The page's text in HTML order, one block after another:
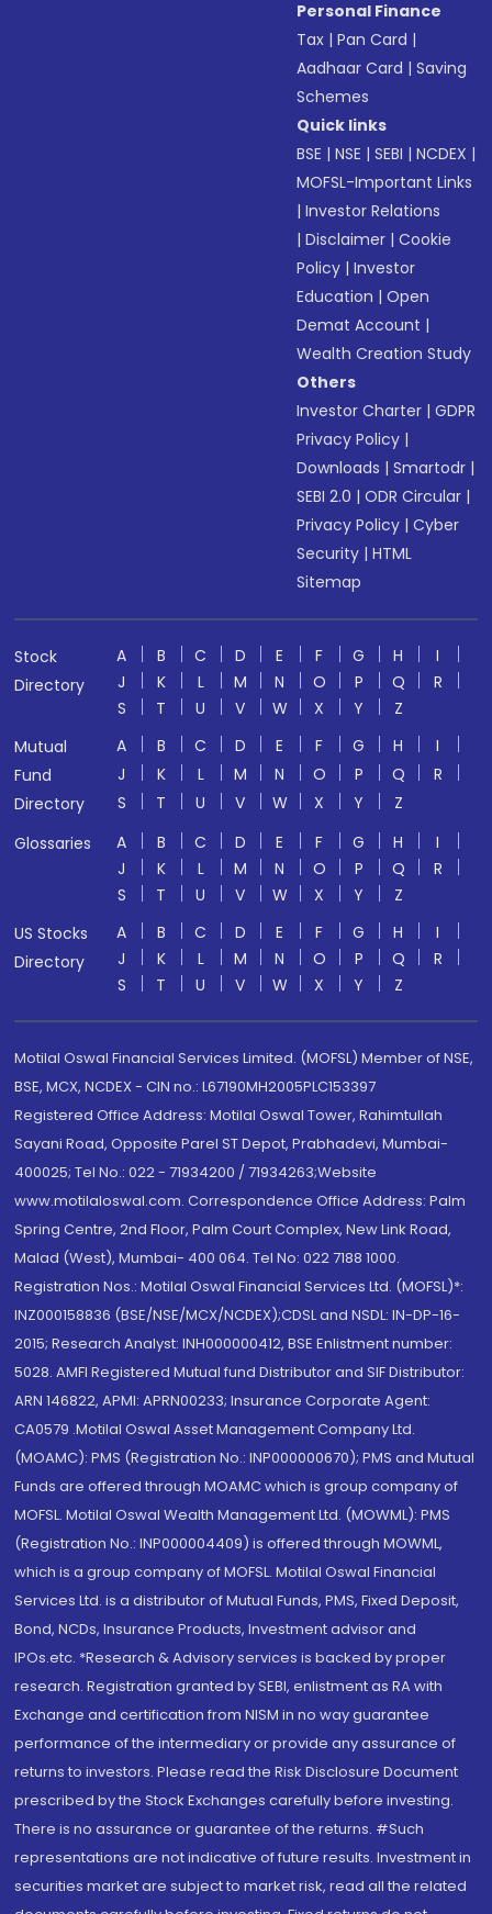
Personal Finance
Tax |Pan Card |
Aadhaar Card |Saving
Schemes
Quick links
BSE |NSE |SEBI |NCDEX |
MOFSL-Important Links
|Investor Relations
|Disclaimer |Cookie
Policy |Investor
Education |Open
Demat Account |
Wealth Creation Study
Others
Investor Charter |GDPR
Privacy Policy |
Downloads |Smartodr |
SEBI 2.0 |ODR Circular |
Privacy Policy |Cyber
Security |HTML
Sitemap
Stock
Directory
A B C D E F G H
I
J
K L M N O P Q
R
S
T U V W X Y
Z
Mutual
Fund
Directory
A B C D E F G H
I
J
K L M N O P Q
R
S
T U V W X Y
Z
Glossaries
A B C D E F G H
I
J
K L M N O P Q
R
S
T U V W X Y
Z
US Stocks
Directory
A B C D E F G H
I
J
K L M N O P Q
R
S
T U V W X Y Z
Motilal Oswal Financial Services Limited. (MOFSL) Member of NSE,
BSE, MCX, NCDEX - CIN no.: L67190MH2005PLC153397
Registered Office Address: Motilal Oswal Tower, Rahimtullah
Sayani Road, Opposite Parel ST Depot, Prabhadevi, Mumbai-
400025; Tel No.: 022 - 71934200 / 71934263;Website
www.motilaloswal.com. Correspondence Office Address: Palm
Spring Centre, 2nd Floor, Palm Court Complex, New Link Road,
Malad (West), Mumbai- 400 064. Tel No: 022 7188 1000.
Registration Nos.: Motilal Oswal Financial Services Ltd. (MOFSL)*:
INZ000158836 (BSE/NSE/MCX/NCDEX);CDSL and NSDL: IN-DP-16-
2015; Research Analyst: INH000000412, BSE Enlistment number:
5028. AMFI Registered Mutual fund Distributor and SIF Distributor:
ARN 146822, APMI: APRN00233; Insurance Corporate Agent:
CA0579 .Motilal Oswal Asset Management Company Ltd.
(MOAMC): PMS (Registration No.: INP000000670); PMS and Mutual
Funds are offered through MOAMC which is group company of
MOFSL. Motilal Oswal Wealth Management Ltd. (MOWML): PMS
(Registration No.: INP000004409) is offered through MOWML,
which is a group company of MOFSL. Motilal Oswal Financial
Services Ltd. is a distributor of Mutual Funds, PMS, Fixed Deposit,
Bond, NCDs, Insurance Products, Investment advisor and
IPOs.etc. *Research & Advisory services is backed by proper
research. Registration granted by SEBI, enlistment as RA with
Exchange and certification from NISM in no way guarantee
performance of the intermediary or provide any assurance of
returns to investors. Please read the Risk Disclosure Document
prescribed by the Stock Exchanges carefully before investing.
There is no assurance or guarantee of the returns. #Such
representations are not indicative of future results. Investment in
securities market are subject to market risk, read all the related